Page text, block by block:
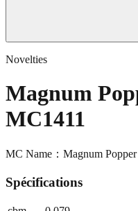
Novelties
Magnum
MC1411
MC Name：Magnum
Spécifications